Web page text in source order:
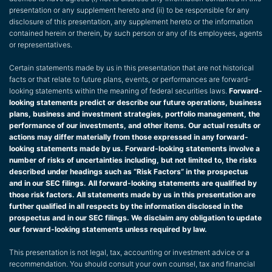
presentation or any supplement hereto and (ii) to be responsible for any
disclosure of this presentation, any supplement hereto or the information
contained herein or therein, by such person or any of its employees, agents
or representatives.
Certain statements made by us in this presentation that are not historical
facts or that relate to future plans, events, or performances are forward-
looking statements within the meaning of federal securities laws. Forward-
looking statements predict or describe our future operations, business
plans, business and investment strategies, portfolio management, the
performance of our investments, and other items. Our actual results or
actions may differ materially from those expressed in any forward-
looking statements made by us. Forward-looking statements involve a
number of risks of uncertainties including, but not limited to, the risks
described under headings such as “Risk Factors” in the prospectus
and in our SEC filings. All forward-looking statements are qualified by
those risk factors. All statements made by us in this presentation are
further qualified in all respects by the information disclosed in the
prospectus and in our SEC filings. We disclaim any obligation to update
our forward-looking statements unless required by law.
This presentation is not legal, tax, accounting or investment advice or a
recommendation. You should consult your own counsel, tax and financial